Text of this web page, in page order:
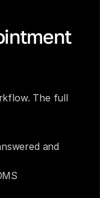
The full
and